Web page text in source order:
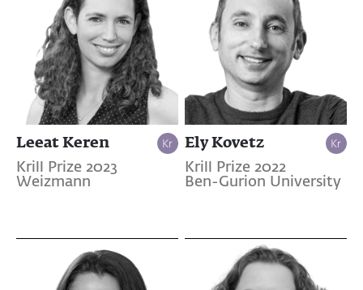
Leeat Keren
Krill Prize 2023
Weizmann
Ely Kovetz
Krill Prize 2022
Ben-Gurion University